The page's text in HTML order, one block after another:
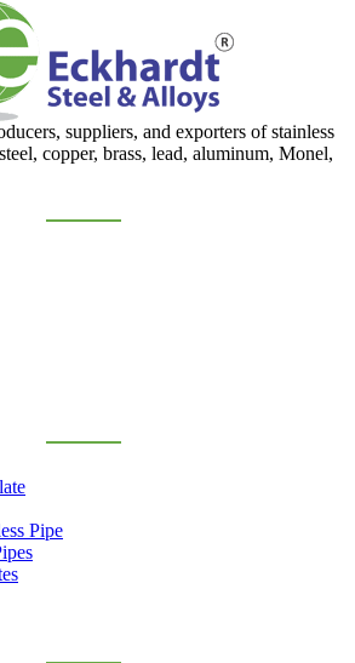
suppliers, and exporters of stainless
copper, brass, lead, aluminum, Monel,
Pipe